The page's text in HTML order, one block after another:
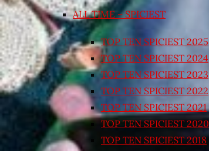
ALL TIME – SPICIEST
TOP TEN SPICIEST 2025
TOP TEN SPICIEST 2024
TOP TEN SPICIEST 2023
TOP TEN SPICIEST 2022
TOP TEN SPICIEST 2021
TOP TEN SPICIEST 2020
TOP TEN SPICIEST 2018